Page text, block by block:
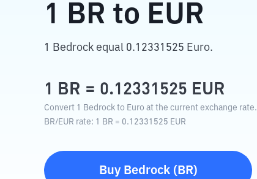
1 BR to EUR
1 Bedrock equal 0.12331525 Euro.
1 BR = 0.12331525 EUR
Convert 1 Bedrock to Euro at the current exchange rate.
BR/EUR rate: 1 BR = 0.12331525 EUR
Buy Bedrock( BR)